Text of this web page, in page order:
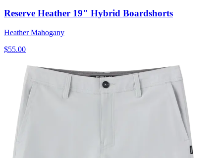
Reserve Heather 19" Hybrid Boardshorts
Heather Mahogany
$55.00